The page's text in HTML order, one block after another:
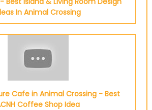
In Animal Crossing
Cafe in Animal Crossing - Best
Coffee Shop Idea